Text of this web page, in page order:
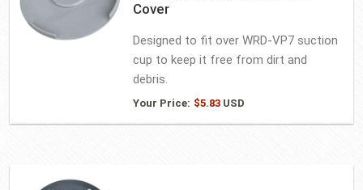
Cover
Designed to fit over WRD-VP7 suction
cup to keep it free from dirt and
debris.
Your Price: $5.83USD